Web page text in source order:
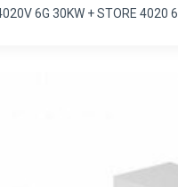
6G 30KW + STORE 4020 6